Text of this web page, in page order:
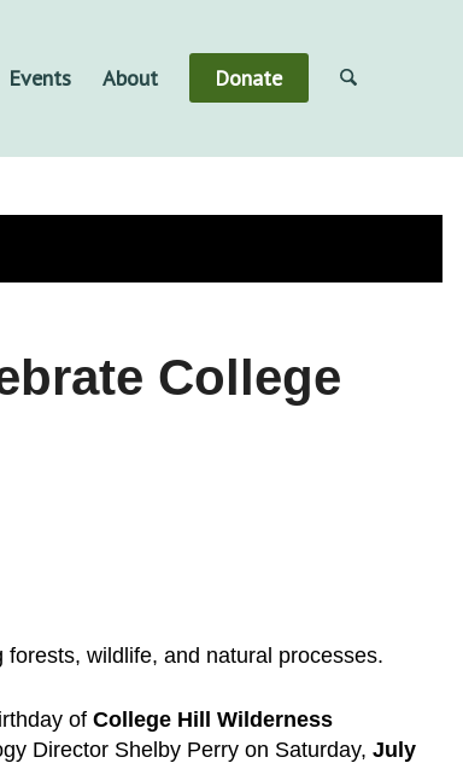
Events About Donate
College
wildlife, and natural processes.
of College Hill Wilderness
Director Shelby Perry on Saturday, July